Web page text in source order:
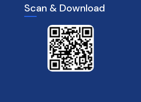
Scan & Download